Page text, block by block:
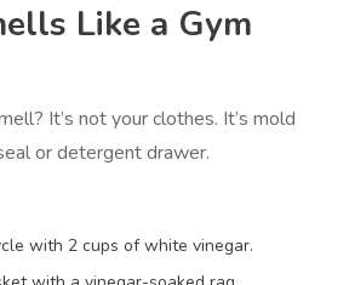
Like a Gym
It’s not your clothes. It’s mold
or detergent drawer.
with 2 cups of white vinegar.